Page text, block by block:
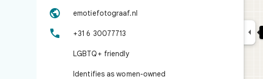
 emotiefotograaf.nl
 +31 6 30077713
LGBTQ+ friendly
Identifies as women-owned
